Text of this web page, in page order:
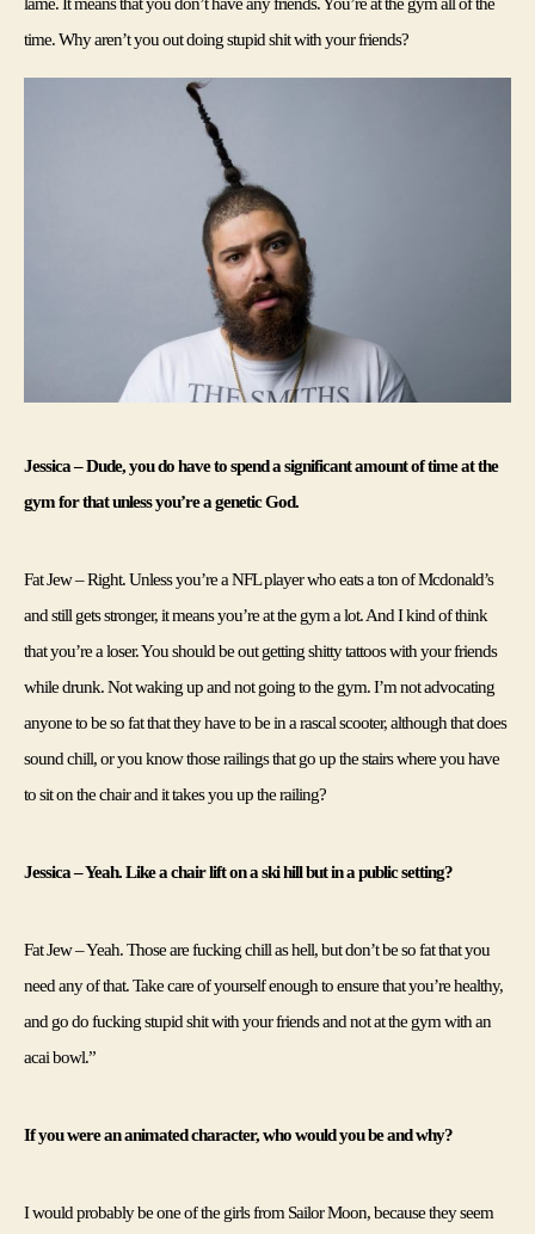
time. Why aren’t you out doing stupid shit with your friends?
Jessica – Dude, you do have to spend a significant amount of time at the
gym for that unless you’re a genetic God.
Fat Jew – Right. Unless you’re a NFL player who eats a ton of Mcdonald’s
and still gets stronger, it means you’re at the gym a lot. And I kind of think
that you’re a loser. You should be out getting shitty tattoos with your friends
while drunk. Not waking up and not going to the gym. I’m not advocating
anyone to be so fat that they have to be in a rascal scooter, although that does
sound chill, or you know those railings that go up the stairs where you have
to sit on the chair and it takes you up the railing?
Jessica – Yeah. Like a chair lift on a ski hill but in a public setting?
Fat Jew – Yeah. Those are fucking chill as hell, but don’t be so fat that you
need any of that. Take care of yourself enough to ensure that you’re healthy,
and go do fucking stupid shit with your friends and not at the gym with an
acai bowl.”
If you were an animated character, who would you be and why?
I would probably be one of the girls from Sailor Moon, because they seem